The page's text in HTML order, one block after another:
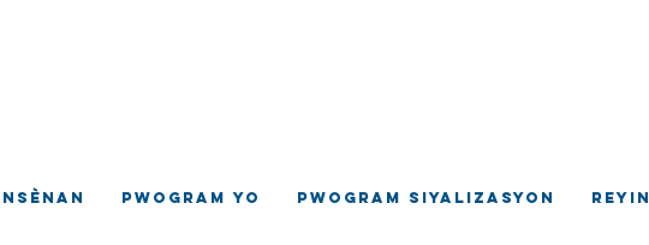
Pwogram yo Pwogram siyalizasyon